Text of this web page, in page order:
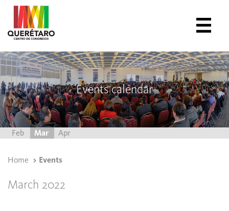
Events calendar
Feb Mar Apr
Home Events
March 2022